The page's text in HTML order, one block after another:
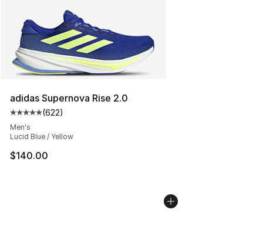
adidas Supernova Rise 2.0
Average customer rating - [5 out of 5 stars], 622
(622)
Men's
Lucid Blue / Yellow
$140.00